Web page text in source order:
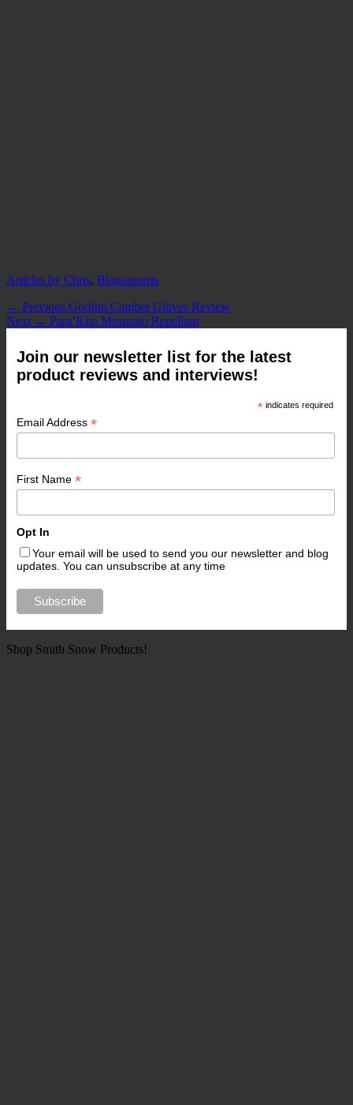
Categories
Articles by Chris, BlogTags
autumn
Post
navigation
← Previous Previous
post:
Gordini Camber Gloves Review
Next → Next
Para’Kito Mosquito Repellant
Join our newsletter list for the latest
product reviews and interviews!
* indicates required
Email Address *
First Name *
Opt In
Your email will be used to send you our newsletter and blog
updates. You can unsubscribe at any time
Shop Smith Snow Products!